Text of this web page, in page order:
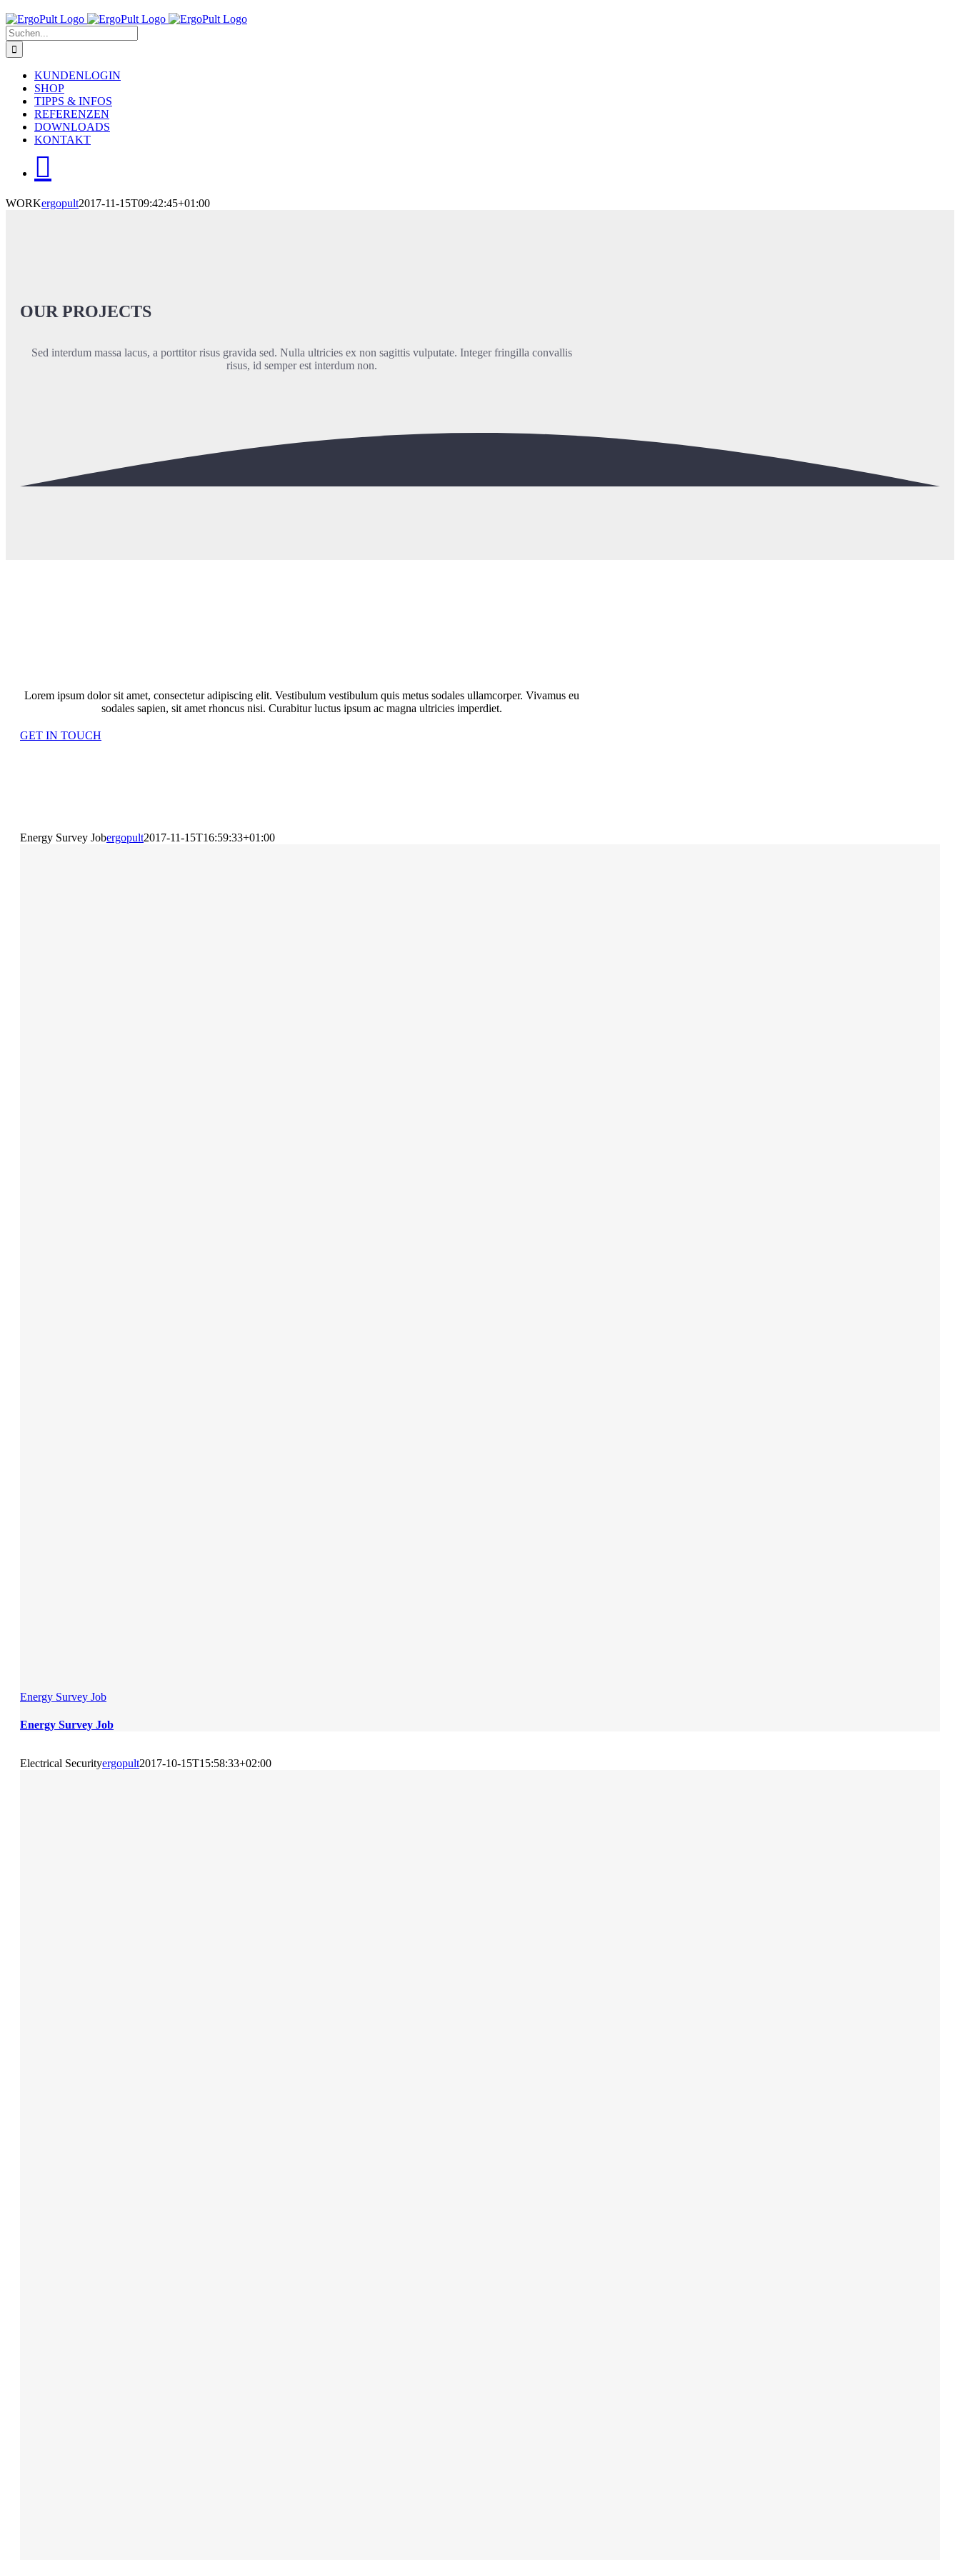
Skip
to
content
Suche
nach:
KUNDENLOGIN
SHOP
TIPPS & INFOS
REFERENZEN
DOWNLOADS
KONTAKT
WORKergopult2017-11-15T09:42:45+01:00
OUR PROJECTS
Sed interdum massa lacus, a porttitor risus gravida sed. Nulla ultricies ex non sagittis vulputate. Integer fringilla convallis
risus, id semper est interdum non.
Lorem ipsum dolor sit amet, consectetur adipiscing elit. Vestibulum vestibulum quis metus sodales ullamcorper. Vivamus eu
sodales sapien, sit amet rhoncus nisi. Curabitur luctus ipsum ac magna ultricies imperdiet.
GET IN TOUCH
Energy Survey Jobergopult2017-11-15T16:59:33+01:00
Energy Survey Job
Energy Survey Job
Electrical Securityergopult2017-10-15T15:58:33+02:00